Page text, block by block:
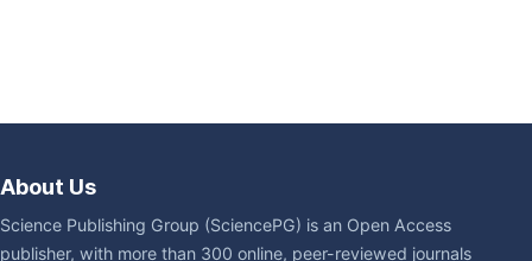
About Us
Science Publishing Group (SciencePG) is an Open Access
publisher, with more than 300 online, peer-reviewed journals